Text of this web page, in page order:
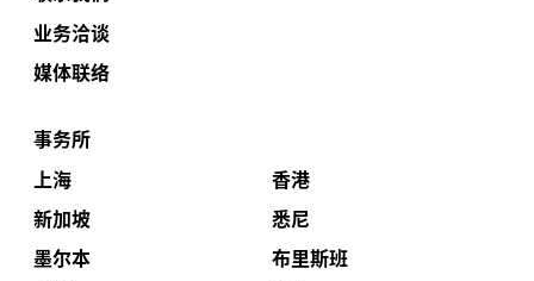
业务洽谈
媒体联络
事务所
上海
香港
新加坡
悉尼
墨尔本
布里斯班